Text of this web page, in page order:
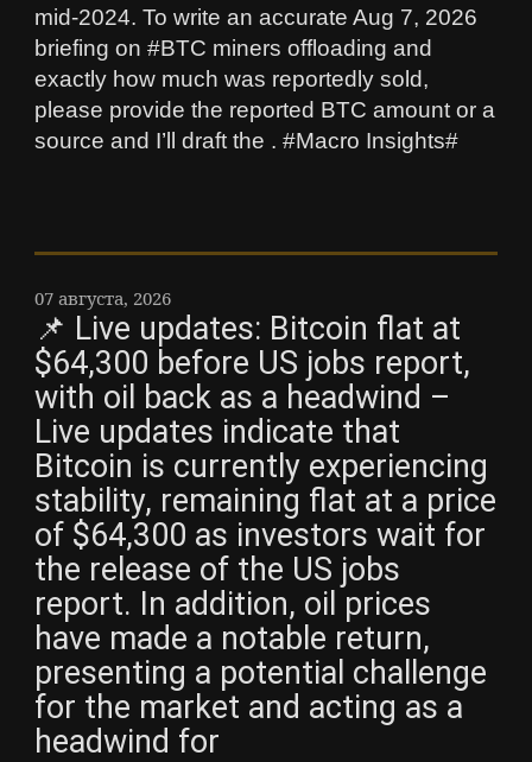
mid‑2024. To write an accurate Aug 7, 2026
briefing on #BTC miners offloading and
exactly how much was reportedly sold,
please provide the reported BTC amount or a
source and I’ll draft the . #Macro Insights#
07 августа, 2026
📌 Live updates: Bitcoin flat at
$64,300 before US jobs report,
with oil back as a headwind –
Live updates indicate that
Bitcoin is currently experiencing
stability, remaining flat at a price
of $64,300 as investors wait for
the release of the US jobs
report. In addition, oil prices
have made a notable return,
presenting a potential challenge
for the market and acting as a
headwind for